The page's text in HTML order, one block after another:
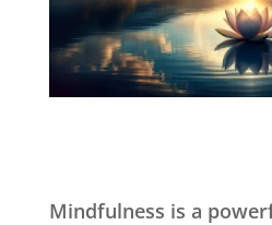
Mindfulness is a